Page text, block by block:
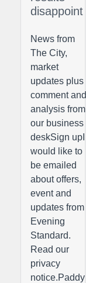
disappoint
News from
The City,
market
updates plus
comment and
analysis from
our business
deskSign upI
would like to
be emailed
about offers,
event and
updates from
Evening
Standard.
Read our
privacy
notice.Paddy